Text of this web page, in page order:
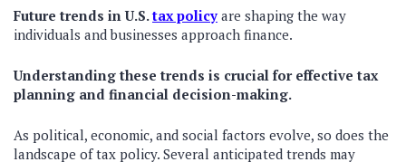
Future trends in U.S.tax policy are shaping the way
individuals and businesses approach finance.
Understanding these trends is crucial for effective tax
planning and financial decision-making.
As political, economic, and social factors evolve, so does the
landscape of tax policy. Several anticipated trends may